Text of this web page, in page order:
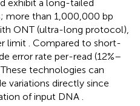
exhibit a long-tailed
more than 1,000,000 bp
ONT (ultra-long protocol),
limit
. Compared to short-
error rate per-read (12%–
. These technologies can
variations directly since
of input DNA